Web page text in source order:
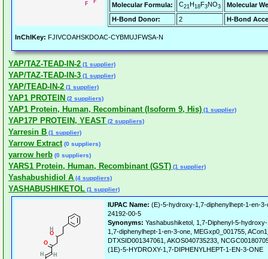
Molecular Formula: C21H18F3NO3
Molecular
H-Bond Donor:
2 H-Bond
InChIKey: FJIVCOAHSKDOAC-CYBMUJFWSA-N
YAP/TAZ-TEAD-IN-2 (1 supplier)
YAP/TAZ-TEAD-IN-3 (1 supplier)
YAP/TEAD-IN-2 (1 supplier)
YAP1 PROTEIN (2 suppliers)
YAP1 Protein, Human, Recombinant (Isoform 9, His) (1 supplier)
YAP17P PROTEIN, YEAST (2 suppliers)
Yarresin B (1 supplier)
Yarrow Extract (0 suppliers)
yarrow herb (0 suppliers)
YARS1 Protein, Human, Recombinant (GST) (1 supplier)
Yashabushidiol A (4 suppliers)
YASHABUSHIKETOL (1 supplier)
IUPAC Name: (E)-5-hydroxy-1,7-diphenylhept-1-en-
24192-00-5
Synonyms: Yashabushiketol, 1,7-Diphenyl-5-
1,7-diphenylhept-1-en-3-one, MEGxp0_001755,
DTXSID001347061, AKOS040735233,
(1E)-5-HYDROXY-1,7-DIPHENYLHEPT-1-EN-3-ONE